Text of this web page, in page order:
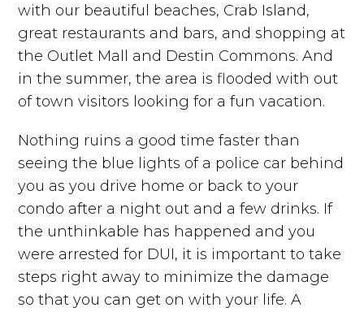
with our beautiful beaches, Crab Island,
great restaurants and bars, and shopping at
the Outlet Mall and Destin Commons. And
in the summer, the area is flooded with out
of town visitors looking for a fun vacation.
Nothing ruins a good time faster than
seeing the blue lights of a police car behind
you as you drive home or back to your
condo after a night out and a few drinks. If
the unthinkable has happened and you
were arrested for DUI, it is important to take
steps right away to minimize the damage
so that you can get on with your life. A